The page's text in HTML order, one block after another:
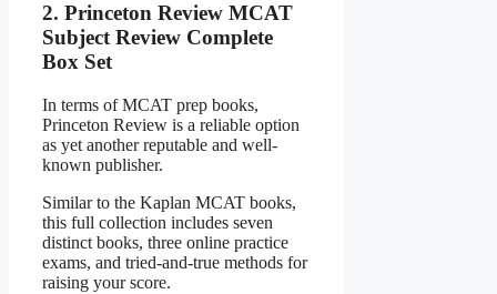
2. Princeton Review MCAT
Subject Review Complete
Box Set
In terms of MCAT prep books,
Princeton Review is a reliable option
as yet another reputable and well-
known publisher.
Similar to the Kaplan MCAT books,
this full collection includes seven
distinct books, three online practice
exams, and tried-and-true methods for
raising your score.